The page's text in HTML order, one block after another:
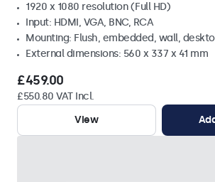
1920 x 1080 resolution (Full HD)
Input: HDMI, VGA, BNC, RCA
Mounting: Flush, embedded, wall,
External dimensions: 560 x 337 x 41 mm
£459.00
£550.80 VAT Incl.
View